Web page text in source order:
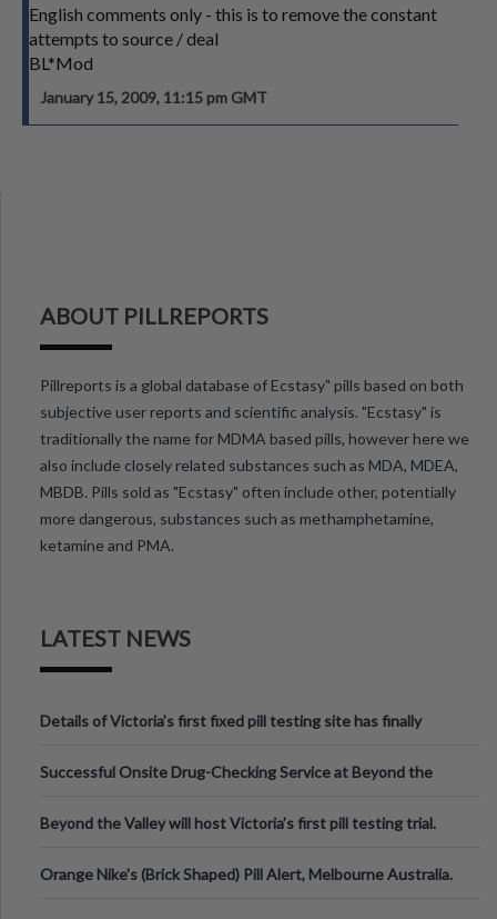
English comments only - this is to remove the constant
attempts to source / deal
BL*Mod
January 15, 2009, 11:15 pm GMT
ABOUT PILLREPORTS
Pillreports is a global database of Ecstasy" pills based on both
subjective user reports and scientific analysis. "Ecstasy" is
traditionally the name for MDMA based pills, however here we
also include closely related substances such as MDA, MDEA,
MBDB. Pills sold as "Ecstasy" often include other, potentially
more dangerous, substances such as methamphetamine,
ketamine and PMA.
LATEST NEWS
Details of Victoria’s first fixed pill testing site has finally
Successful Onsite Drug-Checking Service at Beyond the
Beyond the Valley will host Victoria’s first pill testing trial.
Orange Nike's (Brick Shaped) Pill Alert, Melbourne Australia.